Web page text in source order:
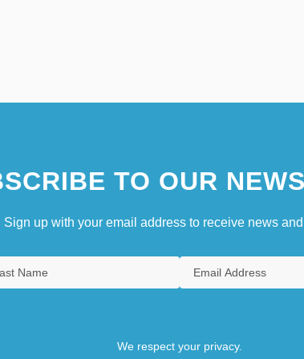
TO OUR
Sign up with your email address to receive news
We respect your privacy.